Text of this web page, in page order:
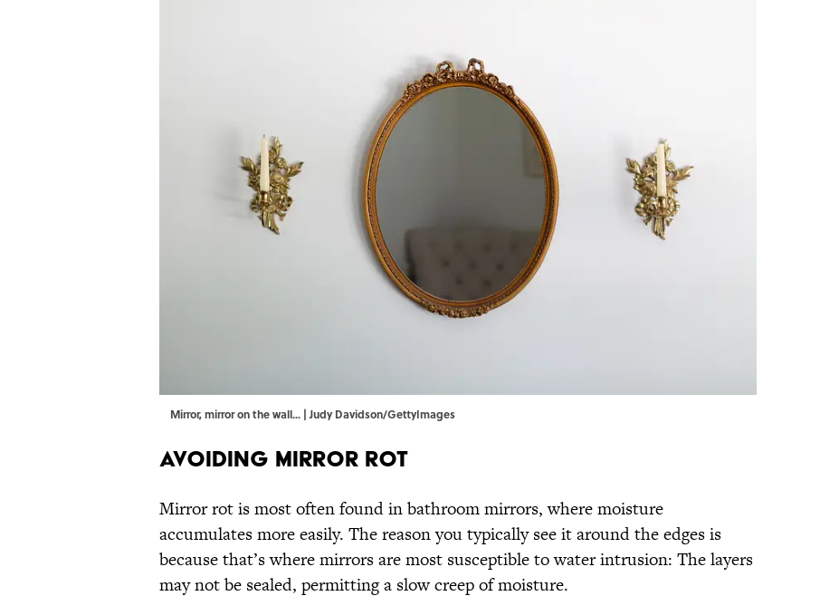
Mirror, mirror on the wall... | Judy Davidson/GettyImages
Avoiding Mirror Rot
Mirror rot is most often found in bathroom mirrors, where moisture
accumulates more easily. The reason you typically see it around the edges is
because that’s where mirrors are most susceptible to water intrusion: The layers
may not be sealed, permitting a slow creep of moisture.